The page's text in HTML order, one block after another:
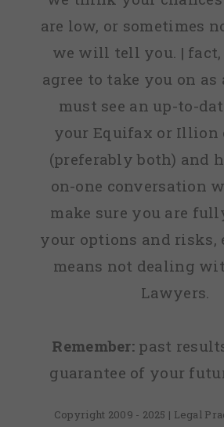
are low, or sometimes
we will tell you. | fact,
agree to take you on
must see an up-to-
your Equifax or Illion
(preferably both) and
on-one conversation
make sure you are
your options and risks,
means not dealing
Lawyers.
Remember: past
guarantee of your
Copyright 2009 - 2025 | Legal